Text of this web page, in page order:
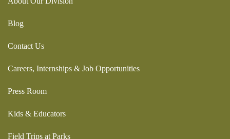
Blog
Contact Us
Careers, Internships & Job Opportunities
Press Room
Kids & Educators
Field Trips at Parks